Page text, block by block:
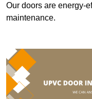
Our doors are energy-
maintenance.